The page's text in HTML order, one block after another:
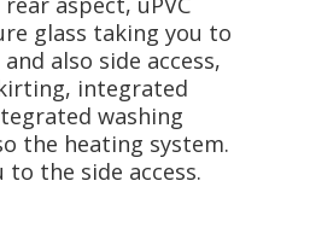
glass taking you to
also side access,
integrated
washing
the heating system.
the side access.